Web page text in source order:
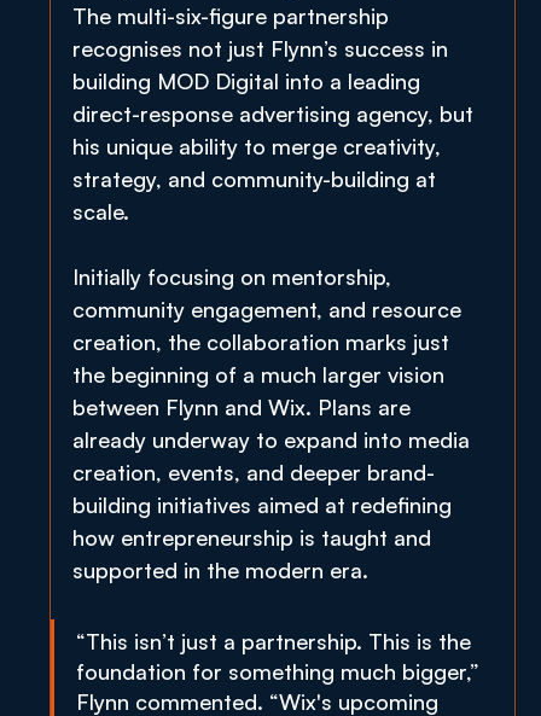
The multi-six-figure partnership
recognises not just Flynn’s success in
building MOD Digital into a leading
direct-response advertising agency, but
his unique ability to merge creativity,
strategy, and community-building at
scale.
Initially focusing on mentorship,
community engagement, and resource
creation, the collaboration marks just
the beginning of a much larger vision
between Flynn and Wix. Plans are
already underway to expand into media
creation, events, and deeper brand-
building initiatives aimed at redefining
how entrepreneurship is taught and
supported in the modern era.
“This isn’t just a partnership. This is the
foundation for something much bigger,”
Flynn commented. “Wix's upcoming